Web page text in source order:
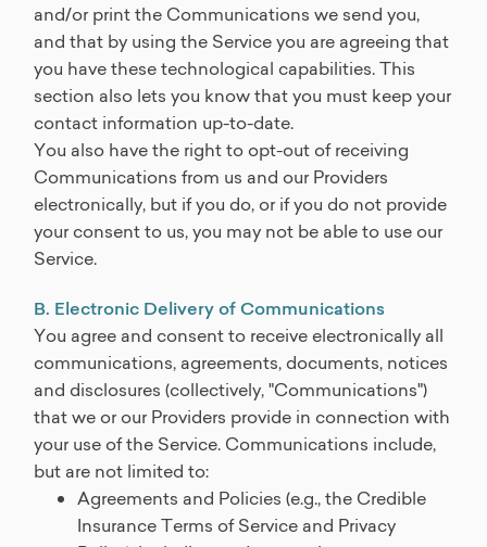
and/or print the Communications we send you,
and that by using the Service you are agreeing that
you have these technological capabilities. This
section also lets you know that you must keep your
contact information up-to-date.
You also have the right to opt-out of receiving
Communications from us and our Providers
electronically, but if you do, or if you do not provide
your consent to us, you may not be able to use our
Service.
B. Electronic Delivery of Communications
You agree and consent to receive electronically all
communications, agreements, documents, notices
and disclosures (collectively, "Communications")
that we or our Providers provide in connection with
your use of the Service. Communications include,
but are not limited to:
Agreements and Policies (e.g., the Credible
Insurance Terms of Service and Privacy